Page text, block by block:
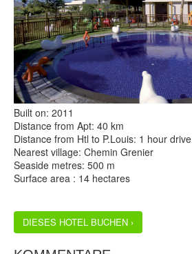
Built on: 2011
Distance from Apt: 40 km
Distance from Htl to P.Louis: 1 hour drive
Nearest village: Chemin Grenier
Seaside metres: 500 m
Surface area : 14 hectares
DIESES HOTEL BUCHEN ›